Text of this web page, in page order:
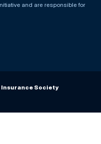
and are responsible for
Insurance Society